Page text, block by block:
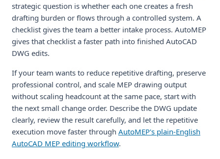
strategic question is whether each one creates a fresh
drafting burden or flows through a controlled system. A
checklist gives the team a better intake process. AutoMEP
gives that checklist a faster path into finished AutoCAD
DWG edits.
If your team wants to reduce repetitive drafting, preserve
professional control, and scale MEP drawing output
without scaling headcount at the same pace, start with
the next small change order. Describe the DWG update
clearly, review the result carefully, and let the repetitive
execution move faster through AutoMEP's plain-English
AutoCAD MEP editing workflow.